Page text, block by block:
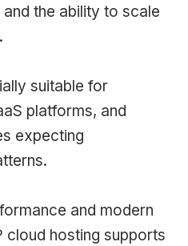
the ability to scale
suitable for
platforms, and
expecting
and modern
cloud hosting supports